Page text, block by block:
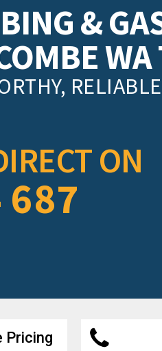
&
WA
ON
Pricing